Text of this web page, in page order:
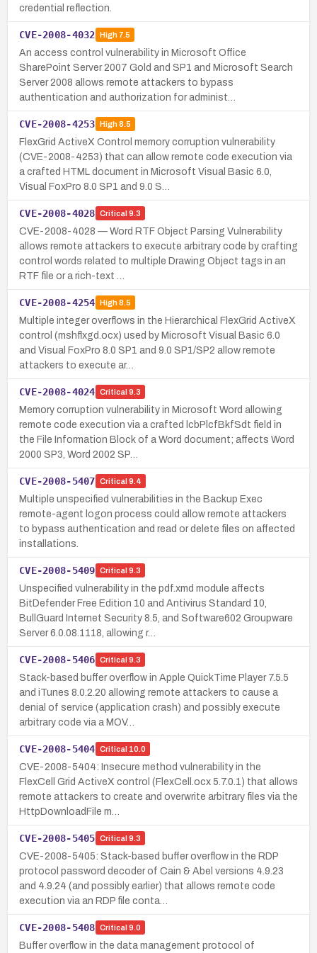
credential reflection.
CVE-2008-4032 High7.5
An access control vulnerability in Microsoft Office
SharePoint Server 2007 Gold and SP1 and Microsoft Search
Server 2008 allows remote attackers to bypass
authentication and authorization for administ…
CVE-2008-4253 High8.5
FlexGrid ActiveX Control memory corruption vulnerability
(CVE-2008-4253) that can allow remote code execution via
a crafted HTML document in Microsoft Visual Basic 6.0,
Visual FoxPro 8.0 SP1 and 9.0 S…
CVE-2008-4028 Critical 9.3
CVE-2008-4028 — Word RTF Object Parsing Vulnerability
allows remote attackers to execute arbitrary code by crafting
control words related to multiple Drawing Object tags in an
RTF file or a rich-text …
CVE-2008-4254 High8.5
Multiple integer overflows in the Hierarchical FlexGrid ActiveX
control (mshflxgd.ocx) used by Microsoft Visual Basic 6.0
and Visual FoxPro 8.0 SP1 and 9.0 SP1/SP2 allow remote
attackers to execute ar…
CVE-2008-4024 Critical 9.3
Memory corruption vulnerability in Microsoft Word allowing
remote code execution via a crafted lcbPlcfBkfSdt field in
the File Information Block of a Word document; affects Word
2000 SP3, Word 2002 SP…
CVE-2008-5407 Critical 9.4
Multiple unspecified vulnerabilities in the Backup Exec
remote-agent logon process could allow remote attackers
to bypass authentication and read or delete files on affected
installations.
CVE-2008-5409 Critical 9.3
Unspecified vulnerability in the pdf.xmd module affects
BitDefender Free Edition 10 and Antivirus Standard 10,
BullGuard Internet Security 8.5, and Software602 Groupware
Server 6.0.08.1118, allowing r…
CVE-2008-5406 Critical 9.3
Stack-based buffer overflow in Apple QuickTime Player 7.5.5
and iTunes 8.0.2.20 allowing remote attackers to cause a
denial of service (application crash) and possibly execute
arbitrary code via a MOV…
CVE-2008-5404 Critical 10.0
CVE-2008-5404: Insecure method vulnerability in the
FlexCell Grid ActiveX control (FlexCell.ocx 5.7.0.1) that allows
remote attackers to create and overwrite arbitrary files via the
HttpDownloadFile m…
CVE-2008-5405 Critical 9.3
CVE-2008-5405: Stack-based buffer overflow in the RDP
protocol password decoder of Cain & Abel versions 4.9.23
and 4.9.24 (and possibly earlier) that allows remote code
execution via an RDP file conta…
CVE-2008-5408 Critical 9.0
Buffer overflow in the data management protocol of